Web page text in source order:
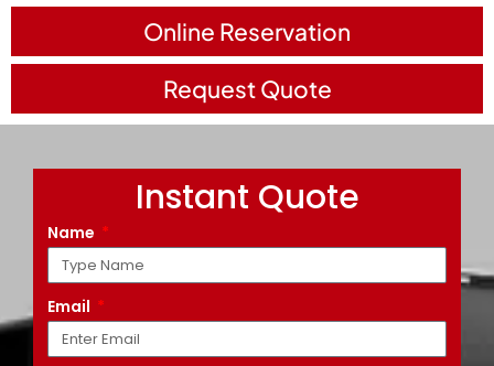
Online Reservation
Request Quote
Instant Quote
Name
Email